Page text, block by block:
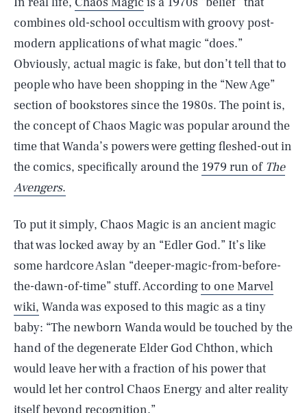
combines old-school occultism with groovy post-
modern applications of what magic “does.”
Obviously, actual magic is fake, but don’t tell that to
people who have been shopping in the “New Age”
section of bookstores since the 1980s. The point is,
the concept of Chaos Magic was popular around the
time that Wanda’s powers were getting fleshed-out in
the comics, specifically around the 1979 run of The
Avengers.
To put it simply, Chaos Magic is an ancient magic
that was locked away by an “Edler God.” It’s like
some hardcore Aslan “deeper-magic-from-before-
the-dawn-of-time” stuff. Accordingto one Marvel
wiki, Wanda was exposed to this magic as a tiny
baby: “The newborn Wanda would be touched by the
hand of the degenerate Elder God Chthon, which
would leave her with a fraction of his power that
would let her control Chaos Energy and alter reality